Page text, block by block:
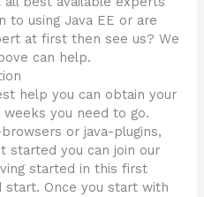
to using Java EE or are
at first then see us? We
can help.
help you can obtain your
you need to go.
or java-plugins,
started you can join our
started in this first
start. Once you start with